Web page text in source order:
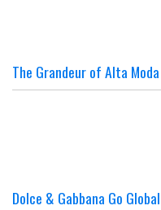
The Grandeur of Alta
Dolce & Gabbana Go